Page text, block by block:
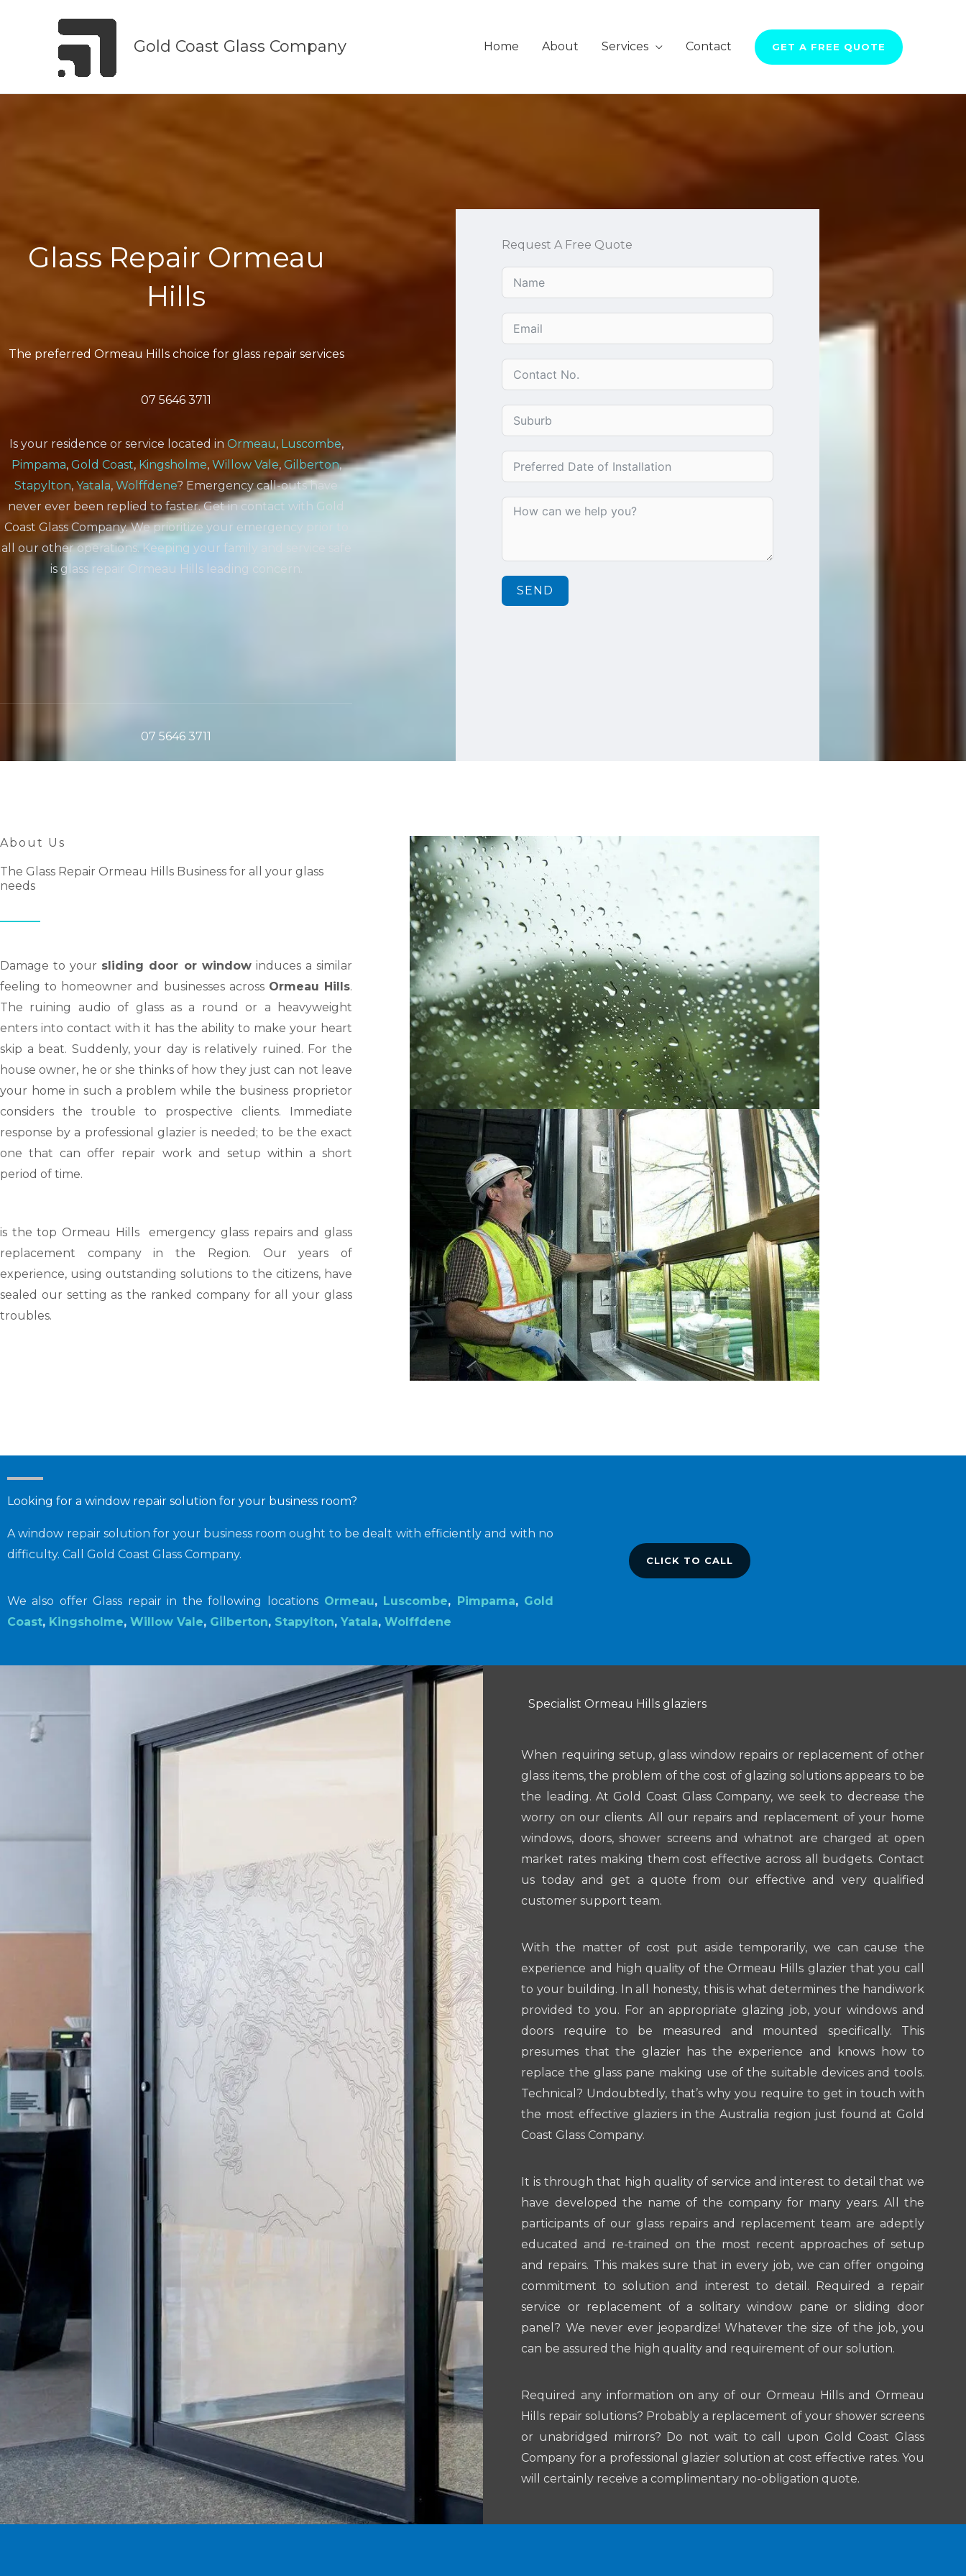
Gold Coast Glass Company Home About Services Contact GET A FREE QUOTE
Glass Repair Ormeau
Hills
The preferred Ormeau Hills choice for glass repair services
07 5646 3711
Is your residence or service located in Ormeau, Luscombe,
Pimpama, Gold Coast, Kingsholme, Willow Vale, Gilberton,
Stapylton, Yatala, Wolffdene? Emergency call-outs have
never ever been replied to faster. Get in contact with Gold
Coast Glass Company. We prioritize your emergency prior to
all our other operations. Keeping your family and service safe
is glass repair Ormeau Hills leading concern.
07 5646 3711
Request A Free Quote
SEND
About Us
The Glass Repair Ormeau Hills Business for all your glass
needs
Damage to your sliding door or windowinduces a similar
feeling to homeowner and businesses across Ormeau Hills.
The ruining audio of glass as a round or a heavyweight
enters into contact with it has the ability to make your heart
skip a beat. Suddenly, your day is relatively ruined. For the
house owner, he or she thinks of how they just can not leave
your home in such a problem while the business proprietor
considers the trouble to prospective clients. Immediate
response by a professional glazier is needed; to be the exact
one that can offer repair work and setup within a short
period of time.
is the top Ormeau Hills emergency glass repairs and glass
replacement company in the Region. Our years of
experience, using outstanding solutions to the citizens, have
sealed our setting as the ranked company for all your glass
troubles.
Looking for a window repair solution for your business room?
A window repair solution for your business room ought to be dealt with efficiently and with no
difficulty. Call Gold Coast Glass Company.
We also offer Glass repair in the following locations Ormeau, Luscombe, Pimpama, Gold
Coast, Kingsholme, Willow Vale, Gilberton, Stapylton, Yatala, Wolffdene
CLICK TO CALL
Specialist Ormeau Hills glaziers
When requiring setup, glass window repairs or replacement of other
glass items, the problem of the cost of glazing solutions appears to be
the leading. At Gold Coast Glass Company, we seek to decrease the
worry on our clients. All our repairs and replacement of your home
windows, doors, shower screens and whatnot are charged at open
market rates making them cost effective across all budgets. Contact
us today and get a quote from our effective and very qualified
customer support team.
With the matter of cost put aside temporarily, we can cause the
experience and high quality of the Ormeau Hills glazier that you call
to your building. In all honesty, this is what determines the handiwork
provided to you. For an appropriate glazing job, your windows and
doors require to be measured and mounted specifically. This
presumes that the glazier has the experience and knows how to
replace the glass pane making use of the suitable devices and tools.
Technical? Undoubtedly, that’s why you require to get in touch with
the most effective glaziers in the Australia region just found at Gold
Coast Glass Company.
It is through that high quality of service and interest to detail that we
have developed the name of the company for many years. All the
participants of our glass repairs and replacement team are adeptly
educated and re-trained on the most recent approaches of setup
and repairs. This makes sure that in every job, we can offer ongoing
commitment to solution and interest to detail. Required a repair
service or replacement of a solitary window pane or sliding door
panel? We never ever jeopardize! Whatever the size of the job, you
can be assured the high quality and requirement of our solution.
Required any information on any of our Ormeau Hills and Ormeau
Hills repair solutions? Probably a replacement of your shower screens
or unabridged mirrors? Do not wait to call upon Gold Coast Glass
Company for a professional glazier solution at cost effective rates. You
will certainly receive a complimentary no-obligation quote.